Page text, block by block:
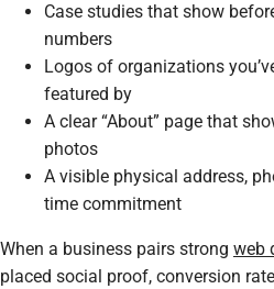
Case studies that show
numbers
Logos of organizations
featured by
A clear “About” page that
photos
A visible physical address,
time commitment
When a business pairs strong web
placed social proof, conversion